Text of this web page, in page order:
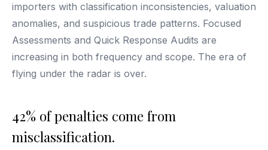
importers with classification inconsistencies, valuation
anomalies, and suspicious trade patterns. Focused
Assessments and Quick Response Audits are
increasing in both frequency and scope. The era of
flying under the radar is over.
42% of penalties come from
misclassification.